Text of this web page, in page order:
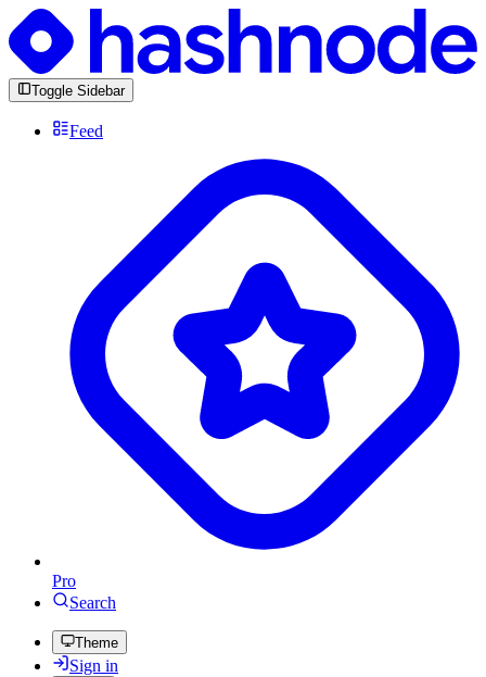
Toggle Sidebar
Feed
Pro
Search
Theme
Sign in